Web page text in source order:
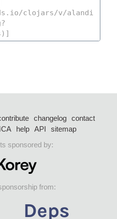
changelog
contact
help API
sitemap
sponsored by:
from: